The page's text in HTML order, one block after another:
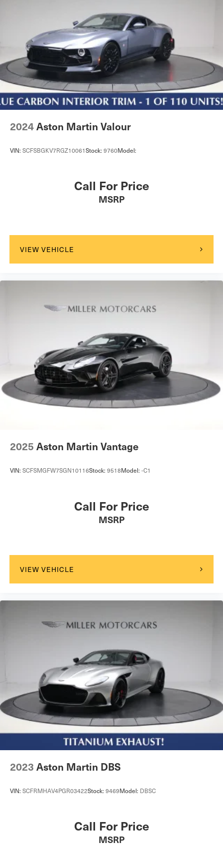
2024Aston Martin Valour
VIN: SCFSBGKV7RGZ10061Stock: 9760Model:
Call For Price
MSRP
VIEW VEHICLE
2025 Aston Martin Vantage
VIN: SCFSMGFW7SGN10116Stock: 9518Model: -C1
Call For Price
MSRP
VIEW VEHICLE
2023 Aston Martin DBS
VIN: SCFRMHAV4PGR03422Stock: 9469Model: DBSC
Call For Price
MSRP